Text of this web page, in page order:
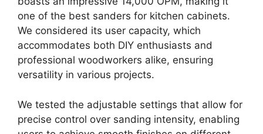
one of the best sanders for kitchen cabinets.
We considered its user capacity, which
accommodates both DIY enthusiasts and
professional woodworkers alike, ensuring
versatility in various projects.
We tested the adjustable settings that allow for
precise control over sanding intensity, enabling